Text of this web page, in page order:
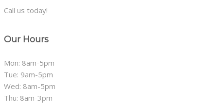
Call us today!
Our Hours
Mon: 8am-5pm
Tue: 9am-5pm
Wed: 8am-5pm
Thu: 8am-3pm